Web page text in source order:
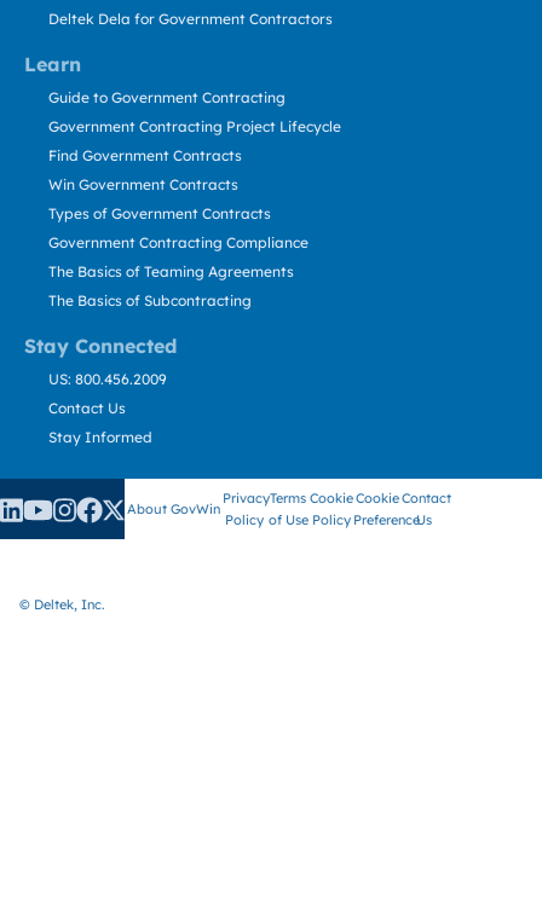
Learn
Stay Connected
Deltek Dela for Government Contractors
Guide to Government Contracting
Government Contracting Project Lifecycle
Find Government Contracts
Win Government Contracts
Types of Government Contracts
Government Contracting Compliance
The Basics of Teaming Agreements
The Basics of Subcontracting
US: 800.456.2009
Contact Us
Stay Informed
About GovWin
Privacy
Policy
Terms
of Use
Cookie
Policy
Cookie
Preference
Contact
Us
© Deltek, Inc.